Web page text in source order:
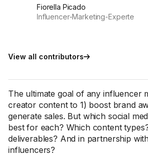
Fiorella Picado
Influencer-Marketing-Experte
View all contributors
The ultimate goal of any influencer
creator content to 1) boost brand
generate sales. But which social
best for each? Which content
deliverables? And in partnership
influencers?